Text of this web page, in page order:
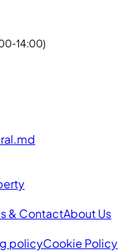
14:00)
& ContactAbout Us
policyCookie Policy